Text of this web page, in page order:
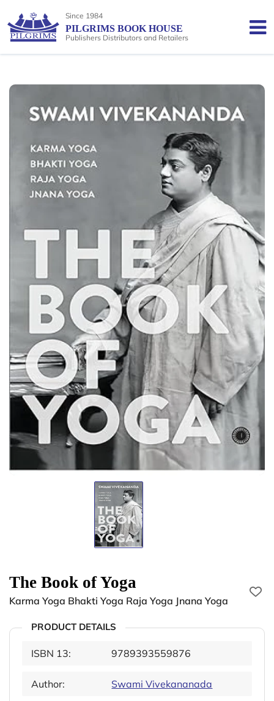
Since 1984
PILGRIMS BOOK HOUSE
Publishers Distributors and Retailers
The Book of Yoga
Karma Yoga Bhakti Yoga Raja Yoga Jnana Yoga
PRODUCT DETAILS
ISBN 13: 9789393559876
Author: Swami Vivekananada